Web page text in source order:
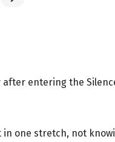
after entering the
in one stretch, not